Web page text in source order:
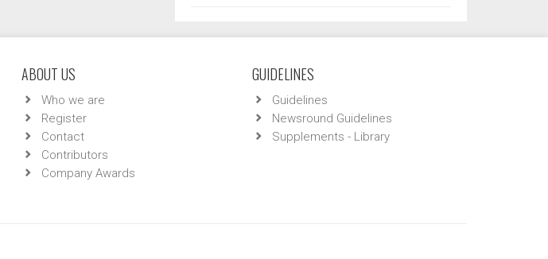
ABOUT US
Who we are
Register
Contact
Contributors
Company Awards
GUIDELINES
Guidelines
Newsround Guidelines
Supplements - Library